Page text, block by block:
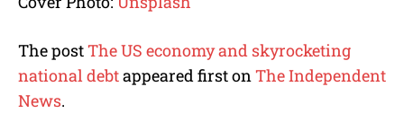
The postThe US economy and skyrocketing
national debtappeared first onThe Independent
News.